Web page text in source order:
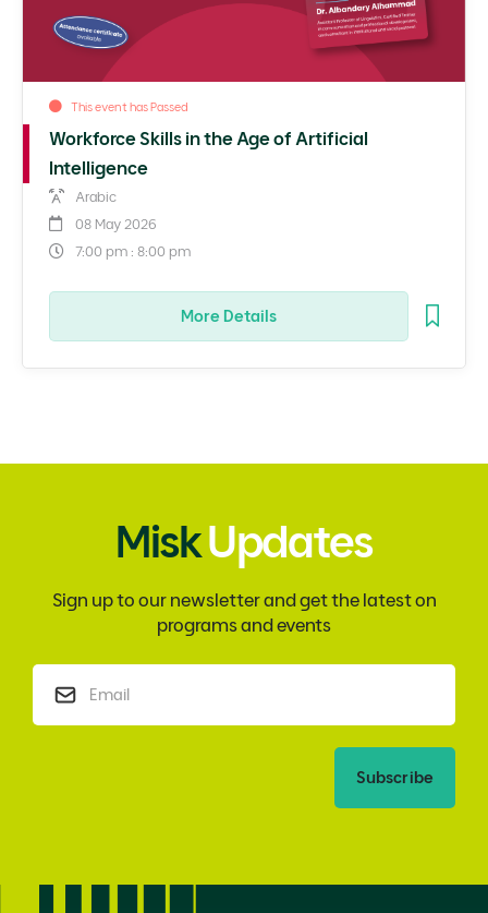
This event has Passed
Workforce Skills in the Age of Artificial
Intelligence
Arabic
08 May 2026
7:00 pm : 8:00 pm
More Details
MiskUpdates
Sign up to our newsletter and get the latest on
programs and events
Subscribe